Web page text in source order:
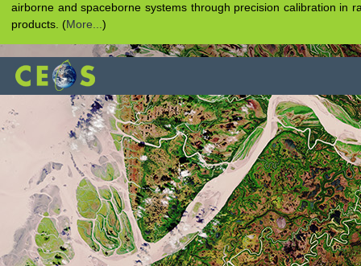
airborne and spaceborne systems through precision calibration in
products. (More... )